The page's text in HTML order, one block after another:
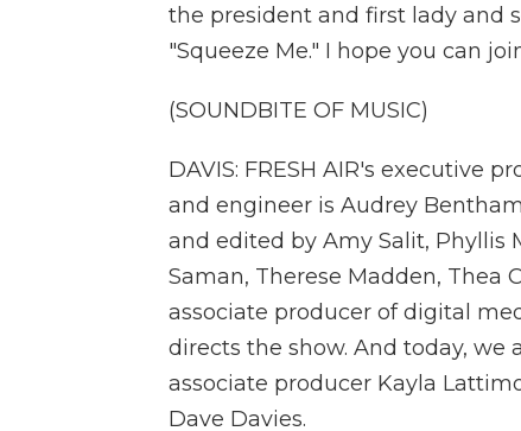
the president and first lady and
"Squeeze Me." I hope you can
(SOUNDBITE OF MUSIC)
DAVIS: FRESH AIR's executive
and engineer is Audrey
and edited by Amy Salit, Phyllis
Saman, Therese Madden, Thea
associate producer of digital
directs the show. And today,
associate producer Kayla
Dave Davies.